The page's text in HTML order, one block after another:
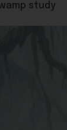
study